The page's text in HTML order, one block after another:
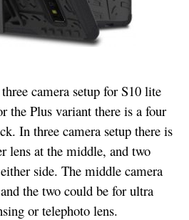
camera setup for S10 lite
the Plus variant there is a four
In three camera setup there is
lens at the middle, and two
side. The middle camera
the two could be for ultra
or telephoto lens.